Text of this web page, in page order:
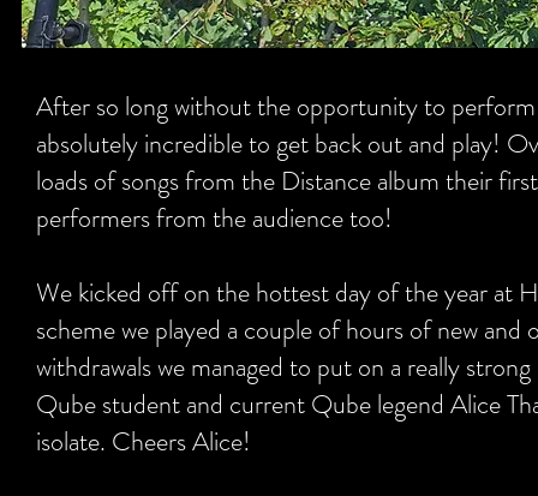
After so long without the opportunity to perform
absolutely incredible to get back out and play!
loads of songs from the Distance album their
performers from the audience too!
We kicked off on the hottest day of the year at
scheme we played a couple of hours of new
withdrawals we managed to put on a really
Qube student and current Qube legend Alice
isolate. Cheers Alice!